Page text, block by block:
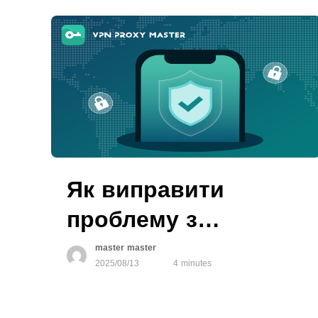
Як виправити
проблему з
авторизацією VPN
master master
2025/08/13
4 minutes